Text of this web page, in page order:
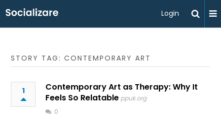
Login
STORY TAG: CONTEMPORARY ART
1
Contemporary Art as Therapy: Why It
Feels So Relatable ppuk.org
0